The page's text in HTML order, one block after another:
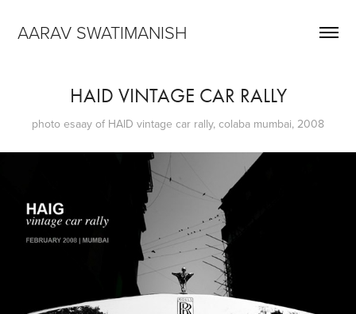
AARAV SWATIMANISH
HAID VINTAGE CAR RALLY
photo esaay of HAID vintage car rally, colaba mumbai, 2008